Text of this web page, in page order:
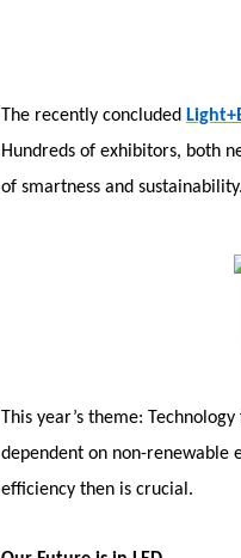
The recently concluded
Hundreds of exhibitors, both
of smartness and
This year’s theme:
dependent on non-renewable
efficiency then is crucial.